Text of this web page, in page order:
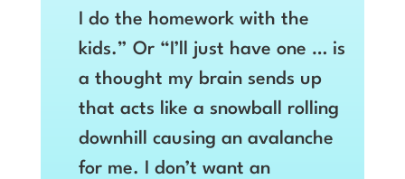
I do the homework with the
kids.” Or “I’ll just have one … is
a thought my brain sends up
that acts like a snowball rolling
downhill causing an avalanche
for me. I don’t want an